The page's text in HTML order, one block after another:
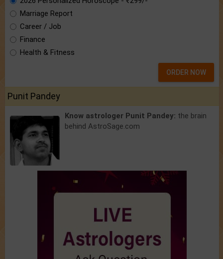
Marriage Report
Career / Job
Finance
Health & Fitness
ORDER NOW
Punit Pandey
Know astrologer Punit Pandey: the brain
behind AstroSage.com